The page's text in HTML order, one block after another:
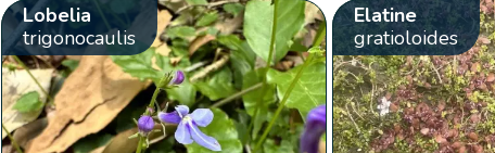
Lobelia
trigonocaulis
Elatine
gratioloides